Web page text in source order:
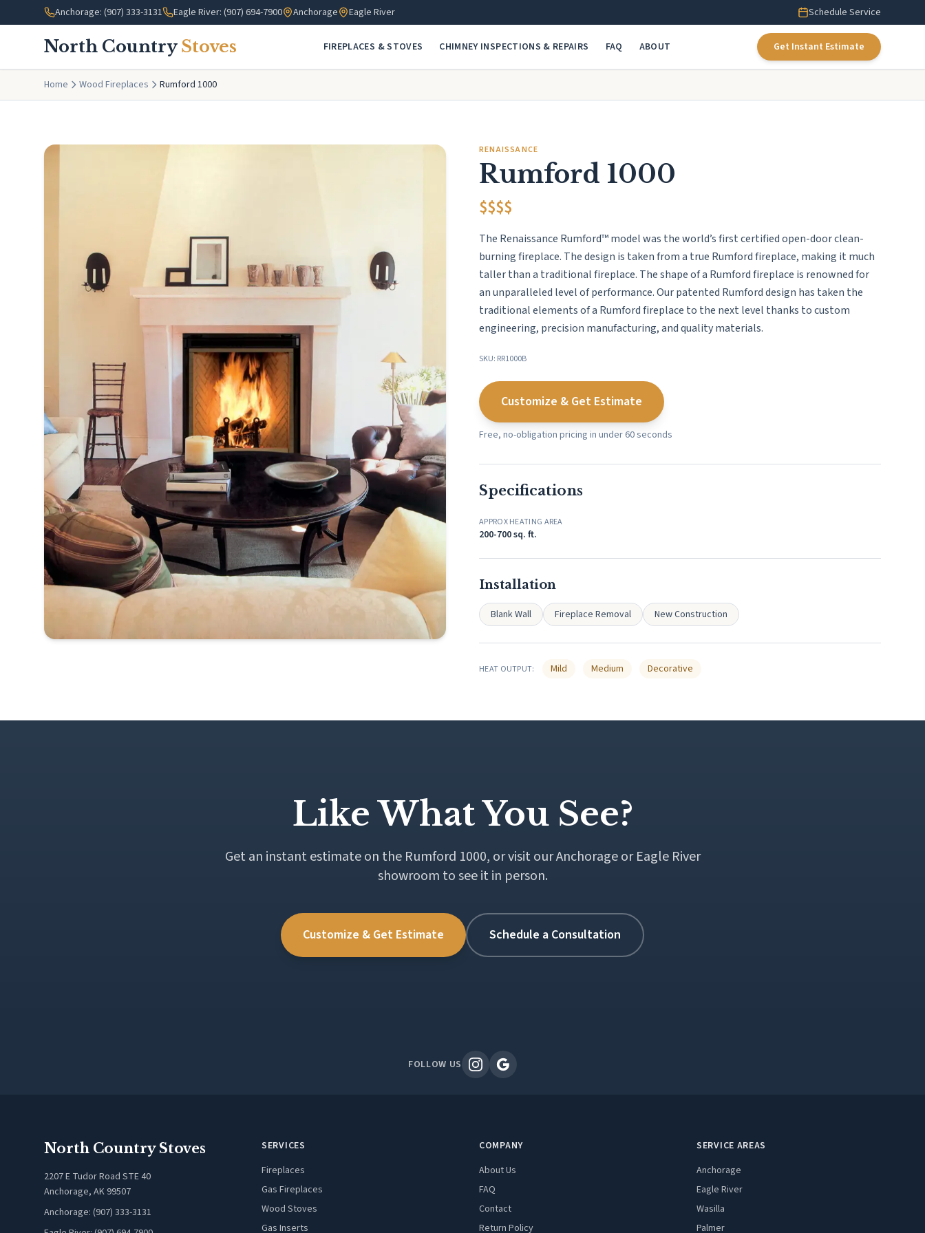
Skip to main contentAnchorage: (907) 333-3131 Eagle River: (907) 694-7900 Anchorage Eagle River Schedule Service
North Country Stoves FIREPLACES & STOVES CHIMNEY INSPECTIONS & REPAIRS FAQ ABOUT Get Instant Estimate
Home Wood Fireplaces Rumford 1000
RENAISSANCE
Rumford 1000
$$$$
The Renaissance Rumford™ model was the world’s first certified open-door clean-
burning fireplace. The design is taken from a true Rumford fireplace, making it much
taller than a traditional fireplace. The shape of a Rumford fireplace is renowned for
an unparalleled level of performance. Our patented Rumford design has taken the
traditional elements of a Rumford fireplace to the next level thanks to custom
engineering, precision manufacturing, and quality materials.
SKU: RR1000B
Customize & Get Estimate
Free, no-obligation pricing in under 60 seconds
Specifications
APPROX HEATING AREA
200-700 sq. ft.
Installation
Blank Wall Fireplace Removal New Construction
HEAT OUTPUT: Mild Medium Decorative
Like What You See?
Get an instant estimate on the Rumford 1000, or visit our Anchorage or Eagle River
showroom to see it in person.
Customize & Get Estimate Schedule a Consultation
FOLLOW US
North Country Stoves
2207 E Tudor Road STE 40
Anchorage, AK 99507
Anchorage: (907) 333-3131
SERVICES
Fireplaces
Gas Fireplaces
Wood Stoves
Gas Inserts
COMPANY
About Us
FAQ
Contact
Return Policy
SERVICE AREAS
Anchorage
Eagle River
Wasilla
Palmer